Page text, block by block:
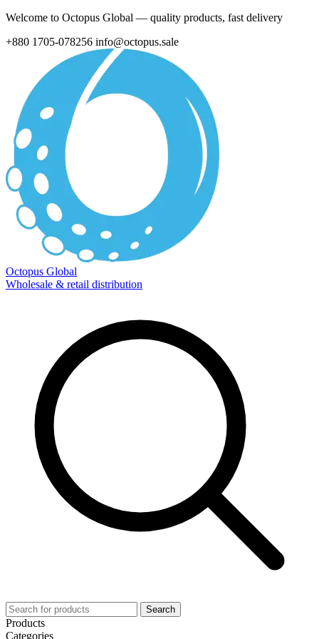
Welcome to Octopus Global — quality products, fast delivery
+880 1705-078256 info@octopus.sale
Octopus Global
Wholesale & retail distribution
Search
Products
Categories